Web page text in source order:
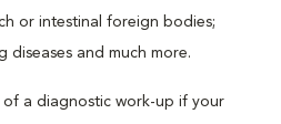
or intestinal foreign bodies;
diseases and much more.
of a diagnostic work-up if your